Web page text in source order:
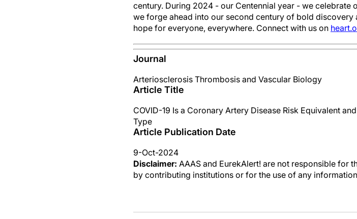
century. During 2024 - our Centennial year - we celebrate
we forge ahead into our second century of bold discovery
hope for everyone, everywhere. Connect with us on
Journal
Arteriosclerosis Thrombosis and Vascular Biology
Article Title
COVID-19 Is a Coronary Artery Disease Risk Equivalent
Type
Article Publication Date
9-Oct-2024
Disclaimer: AAAS and EurekAlert! are not responsible for
by contributing institutions or for the use of any